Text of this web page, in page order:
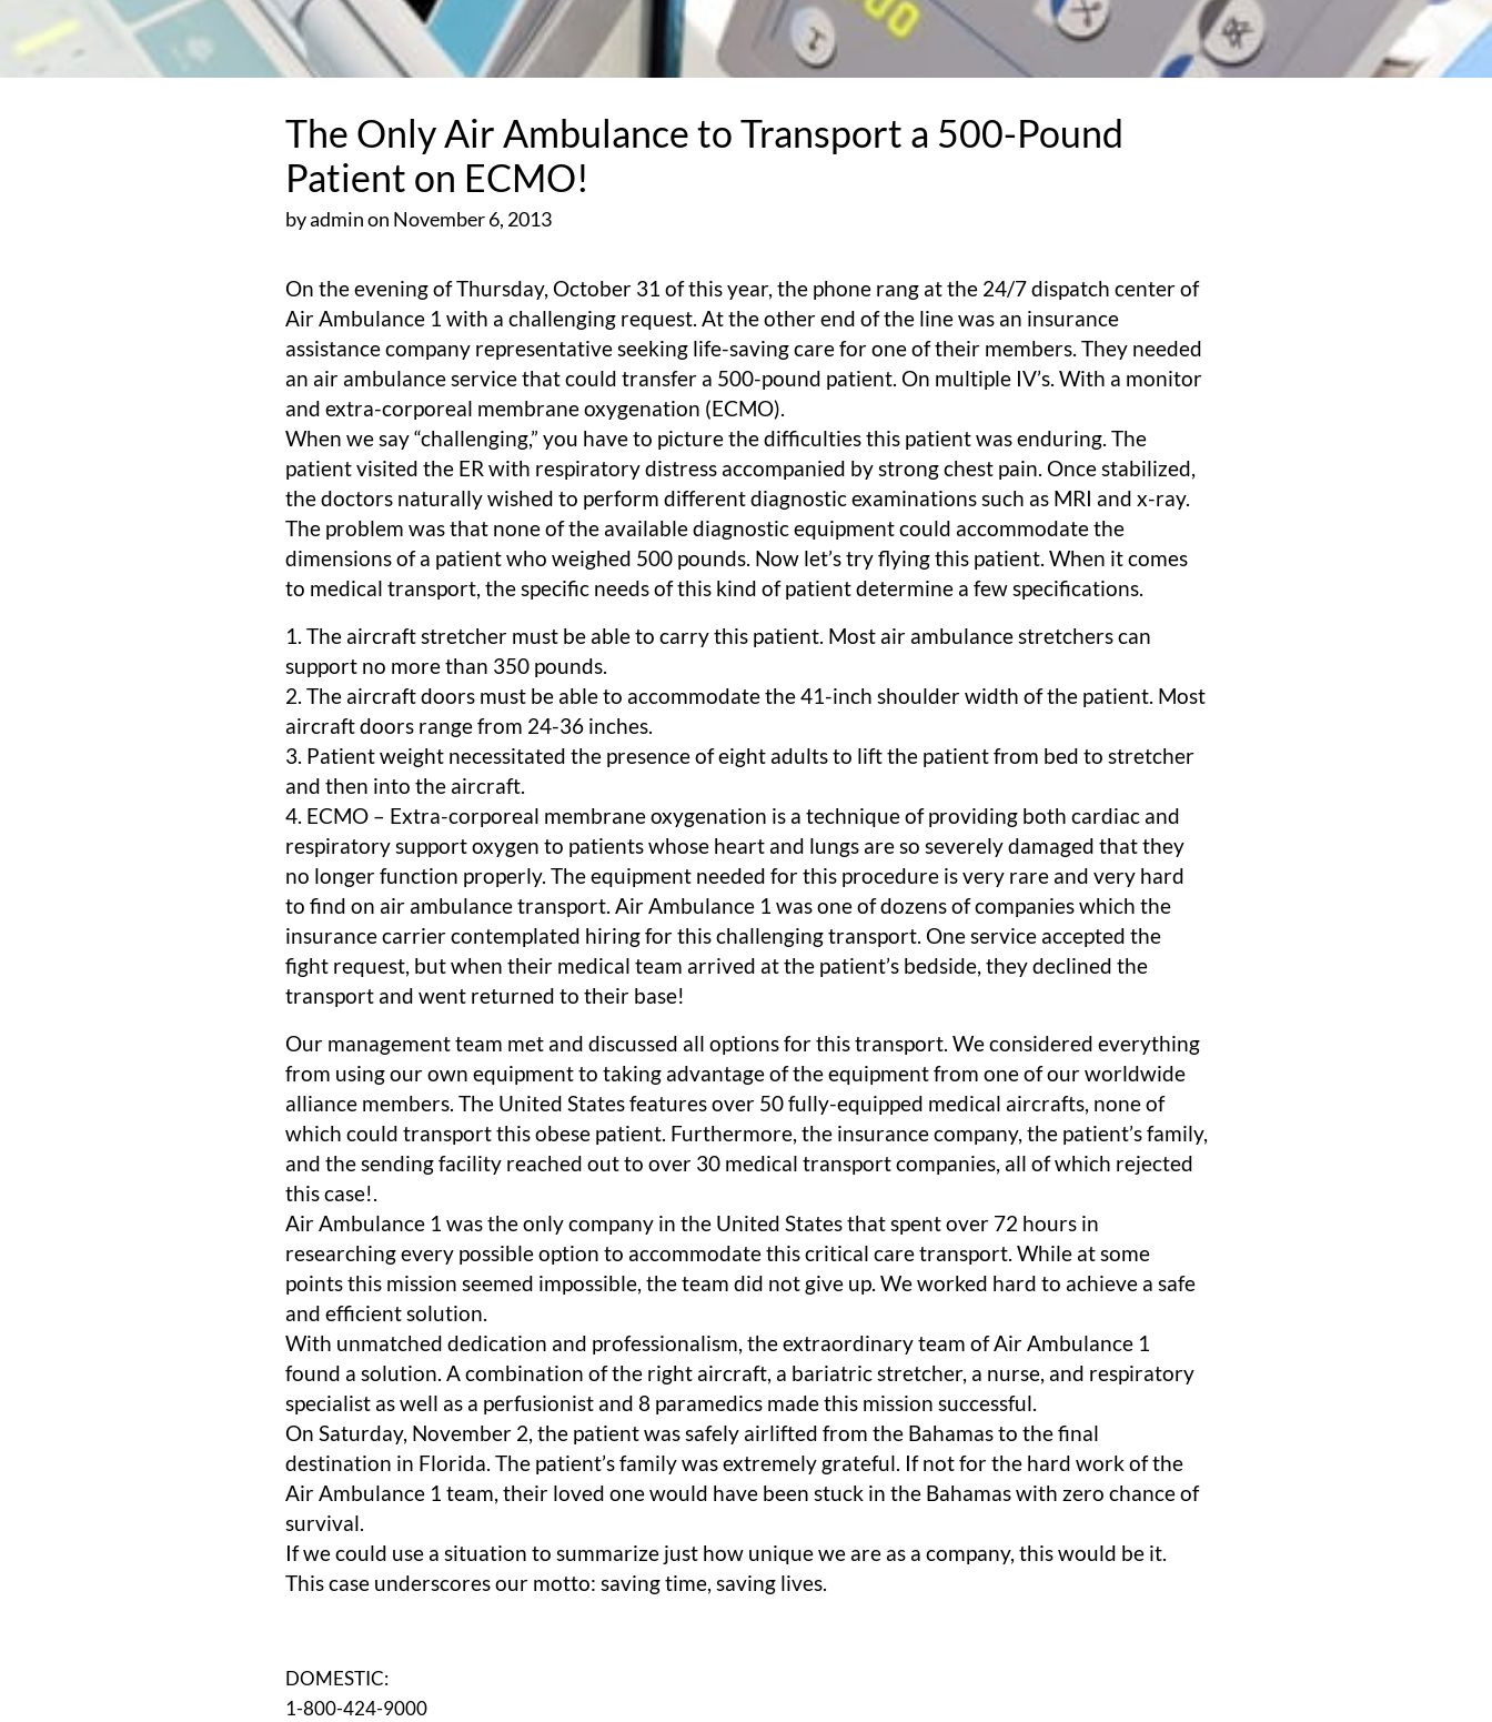
The Only Air Ambulance to Transport a 500-Pound
Patient on ECMO!
by admin on November 6, 2013
On the evening of Thursday, October 31 of this year, the phone rang at the 24/7 dispatch center of
Air Ambulance 1 with a challenging request. At the other end of the line was an insurance
assistance company representative seeking life-saving care for one of their members. They needed
an air ambulance service that could transfer a 500-pound patient. On multiple IV’s. With a monitor
and extra-corporeal membrane oxygenation (ECMO).
When we say “challenging,” you have to picture the difficulties this patient was enduring. The
patient visited the ER with respiratory distress accompanied by strong chest pain. Once stabilized,
the doctors naturally wished to perform different diagnostic examinations such as MRI and x-ray.
The problem was that none of the available diagnostic equipment could accommodate the
dimensions of a patient who weighed 500 pounds. Now let’s try flying this patient. When it comes
to medical transport, the specific needs of this kind of patient determine a few specifications.
1. The aircraft stretcher must be able to carry this patient. Most air ambulance stretchers can
support no more than 350 pounds.
2. The aircraft doors must be able to accommodate the 41-inch shoulder width of the patient. Most
aircraft doors range from 24-36 inches.
3. Patient weight necessitated the presence of eight adults to lift the patient from bed to stretcher
and then into the aircraft.
4. ECMO – Extra-corporeal membrane oxygenation is a technique of providing both cardiac and
respiratory support oxygen to patients whose heart and lungs are so severely damaged that they
no longer function properly. The equipment needed for this procedure is very rare and very hard
to find on air ambulance transport. Air Ambulance 1 was one of dozens of companies which the
insurance carrier contemplated hiring for this challenging transport. One service accepted the
fight request, but when their medical team arrived at the patient’s bedside, they declined the
transport and went returned to their base!
Our management team met and discussed all options for this transport. We considered everything
from using our own equipment to taking advantage of the equipment from one of our worldwide
alliance members. The United States features over 50 fully-equipped medical aircrafts, none of
which could transport this obese patient. Furthermore, the insurance company, the patient’s family,
and the sending facility reached out to over 30 medical transport companies, all of which rejected
this case!.
Air Ambulance 1 was the only company in the United States that spent over 72 hours in
researching every possible option to accommodate this critical care transport. While at some
points this mission seemed impossible, the team did not give up. We worked hard to achieve a safe
and efficient solution.
With unmatched dedication and professionalism, the extraordinary team of Air Ambulance 1
found a solution. A combination of the right aircraft, a bariatric stretcher, a nurse, and respiratory
specialist as well as a perfusionist and 8 paramedics made this mission successful.
On Saturday, November 2, the patient was safely airlifted from the Bahamas to the final
destination in Florida. The patient’s family was extremely grateful. If not for the hard work of the
Air Ambulance 1 team, their loved one would have been stuck in the Bahamas with zero chance of
survival.
If we could use a situation to summarize just how unique we are as a company, this would be it.
This case underscores our motto: saving time, saving lives.
DOMESTIC:
1-800-424-9000